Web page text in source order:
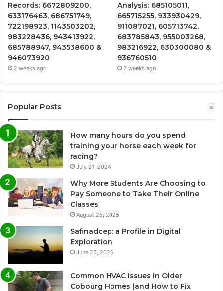
Records: 6672809200,
633176463, 686751749,
722198923, 1143503202,
983228436, 943413922,
685788947, 943538600 &
946073920
2 weeks ago
Analysis: 685105011,
665715255, 933930429,
911087021, 605713742,
683785843, 955003268,
983216922, 630300080 &
936760510
2 weeks ago
Popular Posts
How many hours do you spend
training your horse each week for
racing?
July 21, 2024
Why More Students Are Choosing to
Pay Someone to Take Their Online
Classes
August 25, 2025
Safinadcep: a Profile in Digital
Exploration
June 25, 2025
Common HVAC Issues in Older
Cobourg Homes (and How to Fix